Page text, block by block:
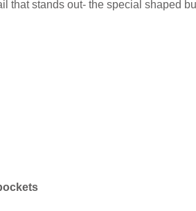
stands out- the special shaped